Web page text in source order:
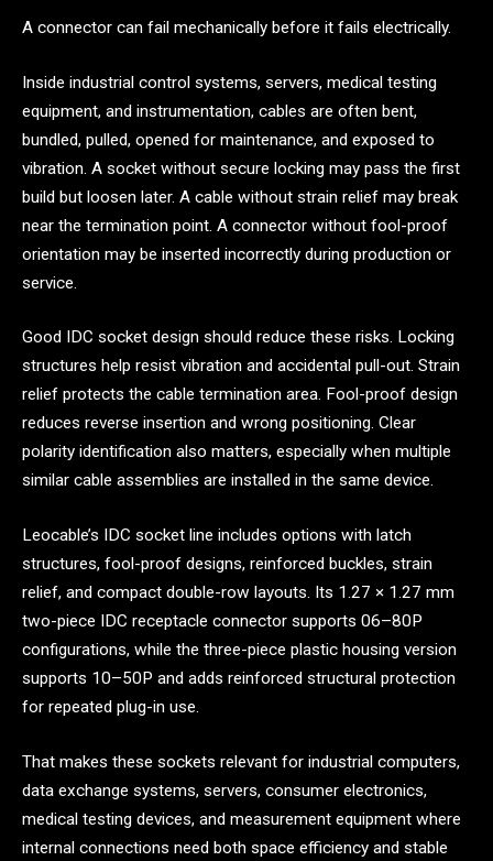
A connector can fail mechanically before it fails electrically.
Inside industrial control systems, servers, medical testing
equipment, and instrumentation, cables are often bent,
bundled, pulled, opened for maintenance, and exposed to
vibration. A socket without secure locking may pass the first
build but loosen later. A cable without strain relief may break
near the termination point. A connector without fool-proof
orientation may be inserted incorrectly during production or
service.
Good IDC socket design should reduce these risks. Locking
structures help resist vibration and accidental pull-out. Strain
relief protects the cable termination area. Fool-proof design
reduces reverse insertion and wrong positioning. Clear
polarity identification also matters, especially when multiple
similar cable assemblies are installed in the same device.
Leocable’s IDC socket line includes options with latch
structures, fool-proof designs, reinforced buckles, strain
relief, and compact double-row layouts. Its 1.27 × 1.27 mm
two-piece IDC receptacle connector supports 06–80P
configurations, while the three-piece plastic housing version
supports 10–50P and adds reinforced structural protection
for repeated plug-in use.
That makes these sockets relevant for industrial computers,
data exchange systems, servers, consumer electronics,
medical testing devices, and measurement equipment where
internal connections need both space efficiency and stable